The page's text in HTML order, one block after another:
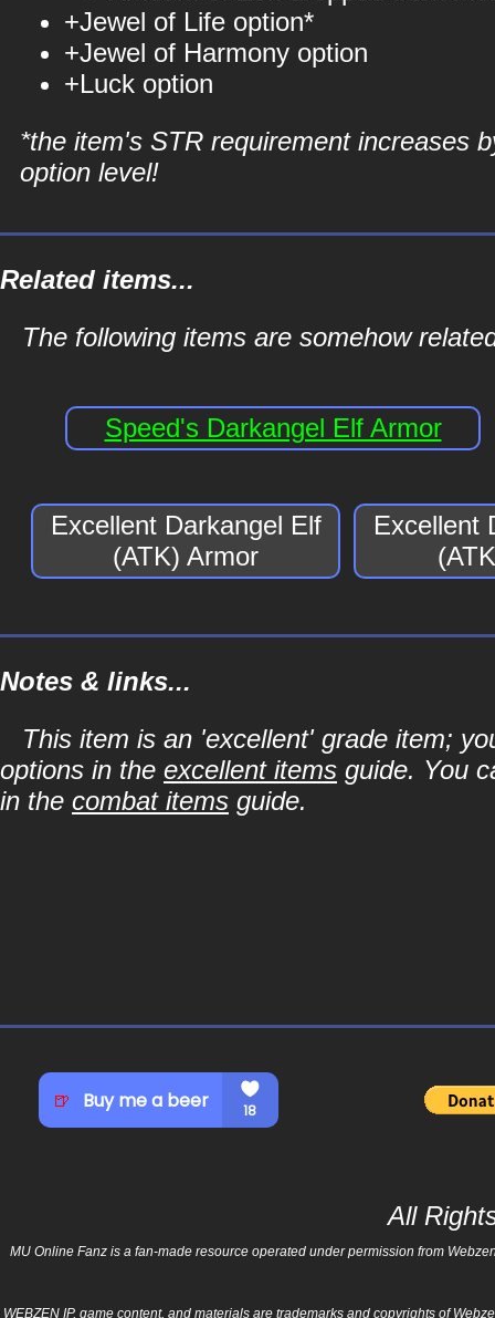
+Jewel of Life option*
+Jewel of Harmony option
+Luck option
*the item's STR requirement increases
option level!
Related items...
The following items are somehow
Speed's Darkangel Elf Armor
Excellent Darkangel Elf
(ATK) Armor
Excellent
Notes & links...
This item is an 'excellent' grade item;
options in the excellent items guide. You
in the combat items guide.
All
MU Online Fanz is a fan-made resource operated under permission from
WEBZENIP, game content, and materials are trademarks and copyrights of